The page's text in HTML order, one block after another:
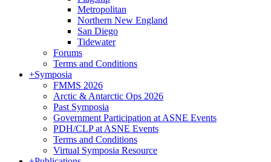
Metropolitan
Northern New England
San Diego
Tidewater
Forums
Terms and Conditions
+Symposia
FMMS 2026
Arctic & Antarctic Ops 2026
Past Symposia
Government Participation at ASNE Events
PDH/CLP at ASNE Events
Terms and Conditions
Virtual Symposia Resource